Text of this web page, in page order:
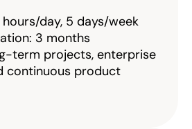
day, 5 days/week
3 months
term projects, enterprise
continuous product